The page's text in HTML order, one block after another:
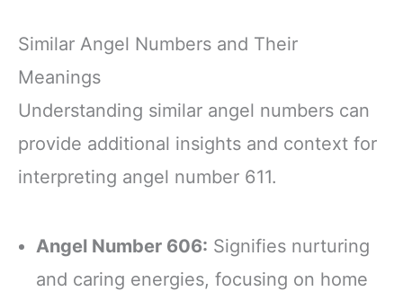
Similar Angel Numbers and Their
Meanings
Understanding similar angel numbers can
provide additional insights and context for
interpreting angel number 611.
Angel Number 606: Signifies nurturing
and caring energies, focusing on home